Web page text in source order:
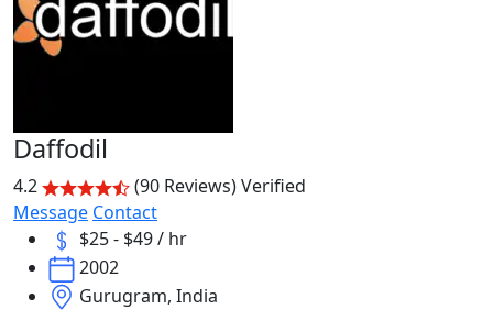
Daffodil
4.2 (90 Reviews)Verified
Message Contact
$25 - $49 / hr
2002
Gurugram, India